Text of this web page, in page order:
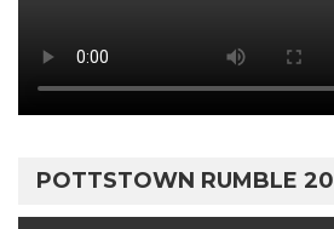
POTTSTOWN RUMBLE